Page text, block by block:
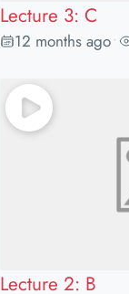
Lecture 3: C
12 months ago•
Lecture 2: B